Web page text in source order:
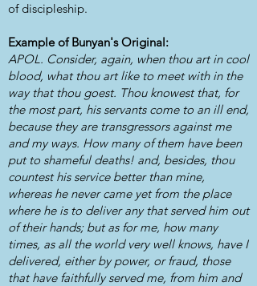
of discipleship.
Example of Bunyan's Original:
APOL. Consider, again, when thou art in cool
blood, what thou art like to meet with in the
way that thou goest. Thou knowest that, for
the most part, his servants come to an ill end,
because they are transgressors against me
and my ways. How many of them have been
put to shameful deaths! and, besides, thou
countest his service better than mine,
whereas he never came yet from the place
where he is to deliver any that served him out
of their hands; but as for me, how many
times, as all the world very well knows, have I
delivered, either by power, or fraud, those
that have faithfully served me, from him and